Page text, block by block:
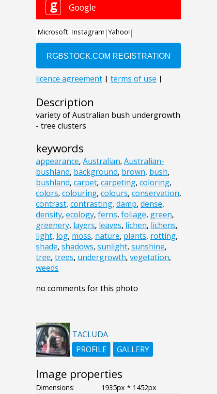
Description
variety of Australian bush undergrowth
- tree clusters
keywords
appearance, Australian, Australian-
bushland, background, brown, bush,
bushland, carpet, carpeting, coloring,
colors, colouring, colours, conservation,
contrast, contrasting, damp, dense,
density, ecology, ferns, foliage, green,
greenery, layers, leaves, lichen, lichens,
light, log, moss, nature, plants, rotting,
shade, shadows, sunlight, sunshine,
tree, trees, undergrowth, vegetation,
weeds
no comments for this photo
TACLUDA
PROFILE
GALLERY
Image properties
Dimensions:
1935px * 1452px